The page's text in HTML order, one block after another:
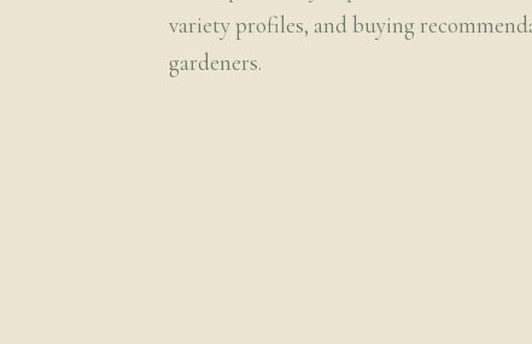
variety profiles, and buying
gardeners.